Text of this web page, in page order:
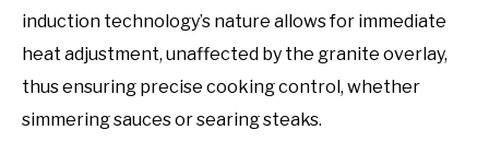
induction technology’s nature allows for immediate
heat adjustment, unaffected by the granite overlay,
thus ensuring precise cooking control, whether
simmering sauces or searing steaks.